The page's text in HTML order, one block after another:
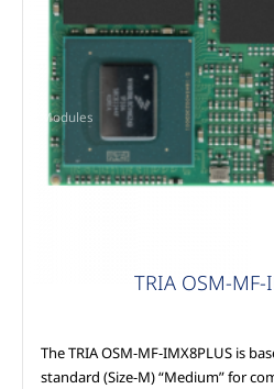
Modules
TRIA OSM-MF-
The TRIA OSM-MF-IMX8PLUS is
standard (Size-M) “Medium” for